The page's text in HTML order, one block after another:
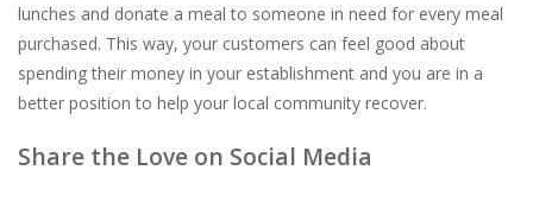
lunches and donate a meal to someone in need for every meal
purchased. This way, your customers can feel good about
spending their money in your establishment and you are in a
better position to help your local community recover.
Share the Love on Social Media